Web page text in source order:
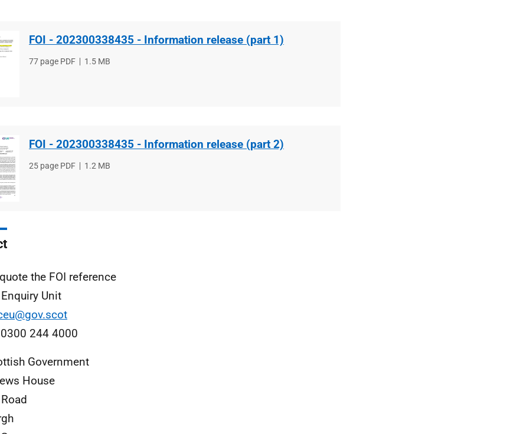
FOI - 202300338435 - Information release (part 1)
File
77 page PDF
File
1.5 MB
FOI - 202300338435 - Information release (part 2)
File
25 page PDF
File
1.2 MB
the FOI reference
Unit
244 4000
Government
House